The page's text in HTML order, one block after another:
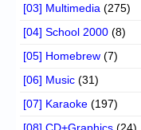
[03] Multimedia (275)
[04] School 2000 (8)
[05] Homebrew (7)
[06] Music (31)
[07] Karaoke (197)
[08] CD+Graphics (24)